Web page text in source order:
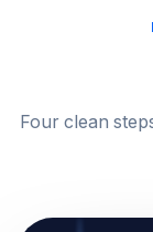
Four clean